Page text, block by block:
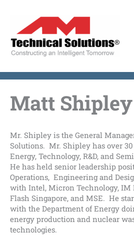
content
Matt Shipley
Mr. Shipley is the General
Solutions. Mr. Shipley has over
Energy, Technology, R&D, and
He has held senior leadership
Operations, Engineering and
with Intel, Micron Technology, IM
Flash Singapore, and MSE. He
with the Department of Energy
energy production and nuclear
technologies.